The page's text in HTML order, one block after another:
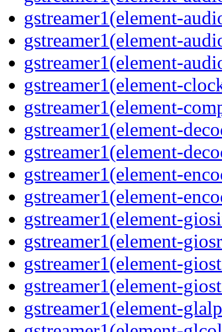
gstreamer1(element-
gstreamer1(element-
gstreamer1(element-
gstreamer1(element-
gstreamer1(element-
gstreamer1(element-
gstreamer1(element-
gstreamer1(element-
gstreamer1(element-
gstreamer1(element-
gstreamer1(element-
gstreamer1(element-
gstreamer1(element-
gstreamer1(element-